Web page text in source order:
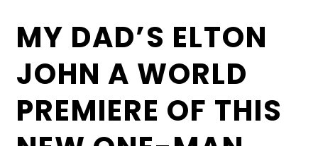
MY DAD’S ELTON
JOHN A WORLD
PREMIERE OF THIS